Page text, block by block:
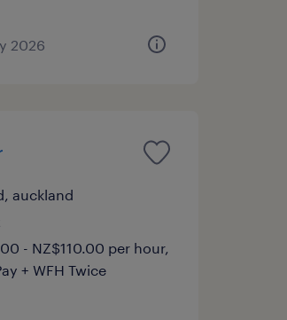
2026
auckland
- NZ$110.00 per hour,
+ WFH Twice